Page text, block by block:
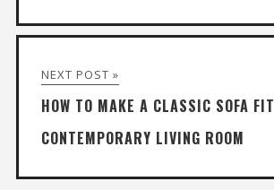
NEXT POST »
HOW TO MAKE A CLASSIC SOFA
CONTEMPORARY LIVING ROOM